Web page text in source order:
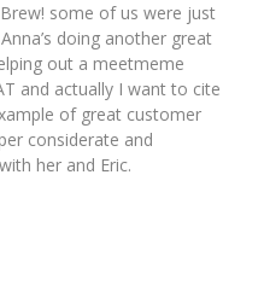
some of us were just
doing another great
out a meetmeme
and actually I want to cite
of great customer
considerate and
her and Eric.